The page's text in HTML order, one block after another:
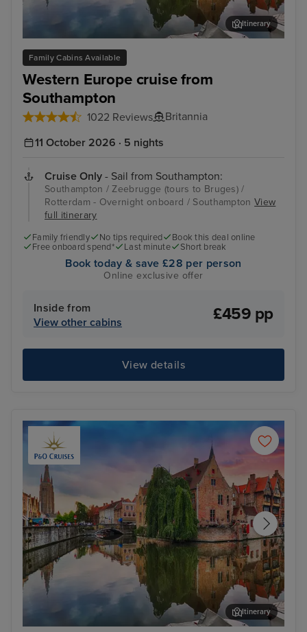
Family Cabins Available
Western Europe cruise from
Southampton
1022 Reviews Britannia
Zeebrugge (tours to Bruges)
Itinerary
11 October 2026 · 5 nights
Cruise Only - Sail from Southampton:
Southampton / Zeebrugge (tours to Bruges) /
Rotterdam - Overnight onboard / SouthamptonView
full itinerary
Family friendly No tips required
Book this deal online
Free onboard spend*
Last minute Short break
Book today & save £28 per person
Online exclusive offer
Inside from
View other cabins
£459 pp
View details
Itinerary